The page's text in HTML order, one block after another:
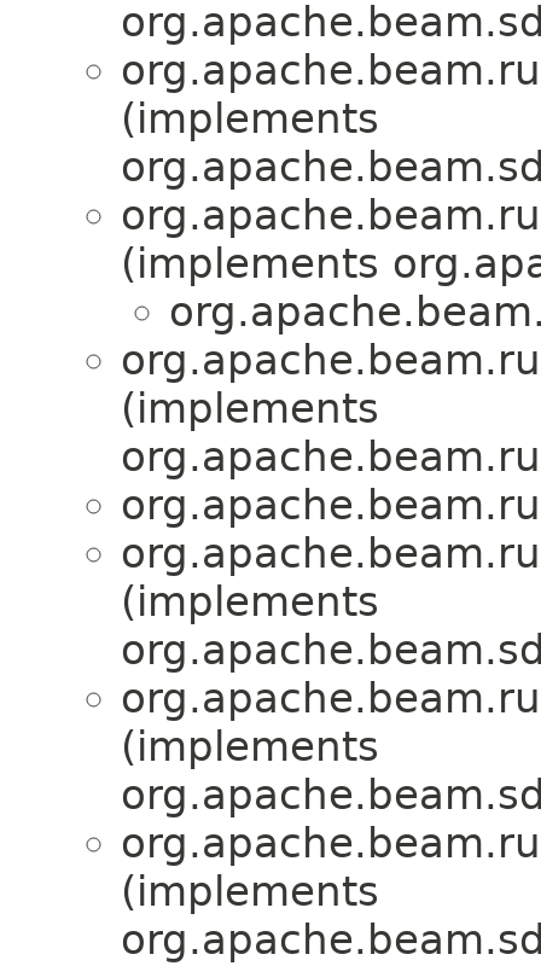
(implements
(implements
(implements
(implements
(implements
(implements